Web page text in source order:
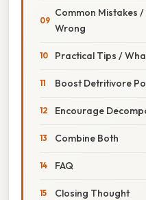
Common Mistakes
Wrong
Practical Tips /
Boost Detritivore
Encourage
Combine Both
FAQ
Closing Thought